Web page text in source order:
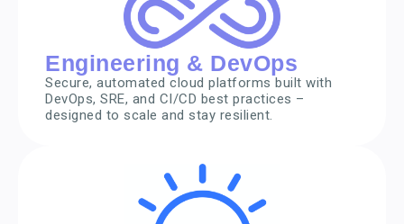
Engineering & DevOps
Secure, automated cloud platforms built with
DevOps, SRE, and CI/CD best practices –
designed to scale and stay resilient.